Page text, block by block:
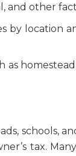
and other
by location
schools,
tax.